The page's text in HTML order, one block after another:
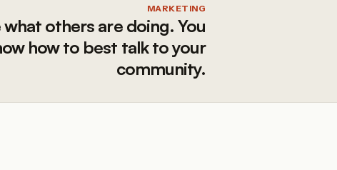
MARKETING
what others are doing. You
how to best talk to your
community.